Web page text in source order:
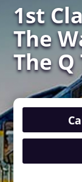
1st
The
The